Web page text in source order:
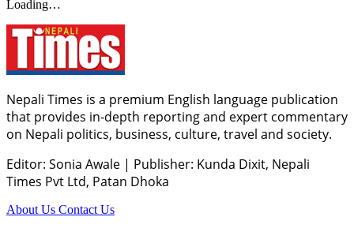
Loading…
Nepali Times is a premium English language publication
that provides in-depth reporting and expert commentary
on Nepali politics, business, culture, travel and society.
Editor: Sonia Awale | Publisher: Kunda Dixit, Nepali
Times Pvt Ltd, Patan Dhoka
About Us Contact Us